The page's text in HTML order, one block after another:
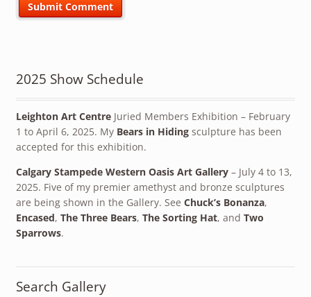
2025 Show Schedule
Leighton Art CentreJuried Members Exhibition – February
1 to April 6, 2025. My Bears in Hidingsculpture has been
accepted for this exhibition.
Calgary Stampede Western Oasis Art Gallery– July 4 to 13,
2025. Five of my premier amethyst and bronze sculptures
are being shown in the Gallery. See Chuck’s Bonanza,
Encased, The Three Bears, The Sorting Hat, and Two
Sparrows.
Search Gallery